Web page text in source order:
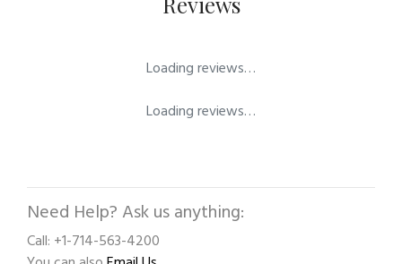
Loading reviews…
Loading reviews…
Need Help? Ask us anything:
Call: +1-714-563-4200